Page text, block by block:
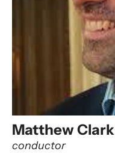
Matthew Clark
conductor